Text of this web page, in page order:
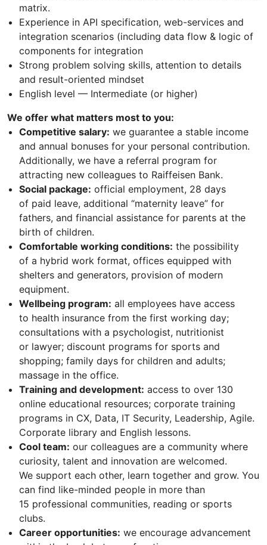
matrix.
Experience in API specification, web-services and
integration scenarios (including data flow & logic of
components for integration
Strong problem solving skills, attention to details
and result-oriented mindset
English level — Intermediate (or higher)
We offer what matters most to you:
Competitive salary: we guarantee a stable income
and annual bonuses for your personal contribution.
Additionally, we have a referral program for
attracting new colleagues to Raiffeisen Bank.
Social package: official employment, 28 days
of paid leave, additional “maternity leave” for
fathers, and financial assistance for parents at the
birth of children.
Comfortable working conditions: the possibility
of a hybrid work format, offices equipped with
shelters and generators, provision of modern
equipment.
Wellbeing program: all employees have access
to health insurance from the first working day;
consultations with a psychologist, nutritionist
or lawyer; discount programs for sports and
shopping; family days for children and adults;
massage in the office.
Training and development: access to over 130
online educational resources; corporate training
programs in CX, Data, IT Security, Leadership, Agile.
Corporate library and English lessons.
Cool team: our colleagues are a community where
curiosity, talent and innovation are welcomed.
We support each other, learn together and grow. You
can find like-minded people in more than
15 professional communities, reading or sports
clubs.
Career opportunities: we encourage advancement